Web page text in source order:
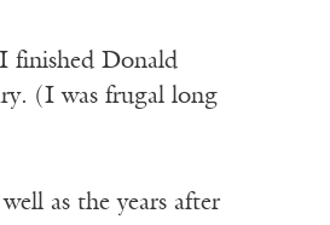
finished Donald
(I was frugal long
as the years after